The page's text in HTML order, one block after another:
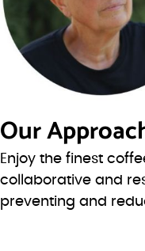
Our
Enjoy the finest
collaborative and
preventing and